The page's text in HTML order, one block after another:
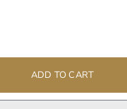
ADD TO CART